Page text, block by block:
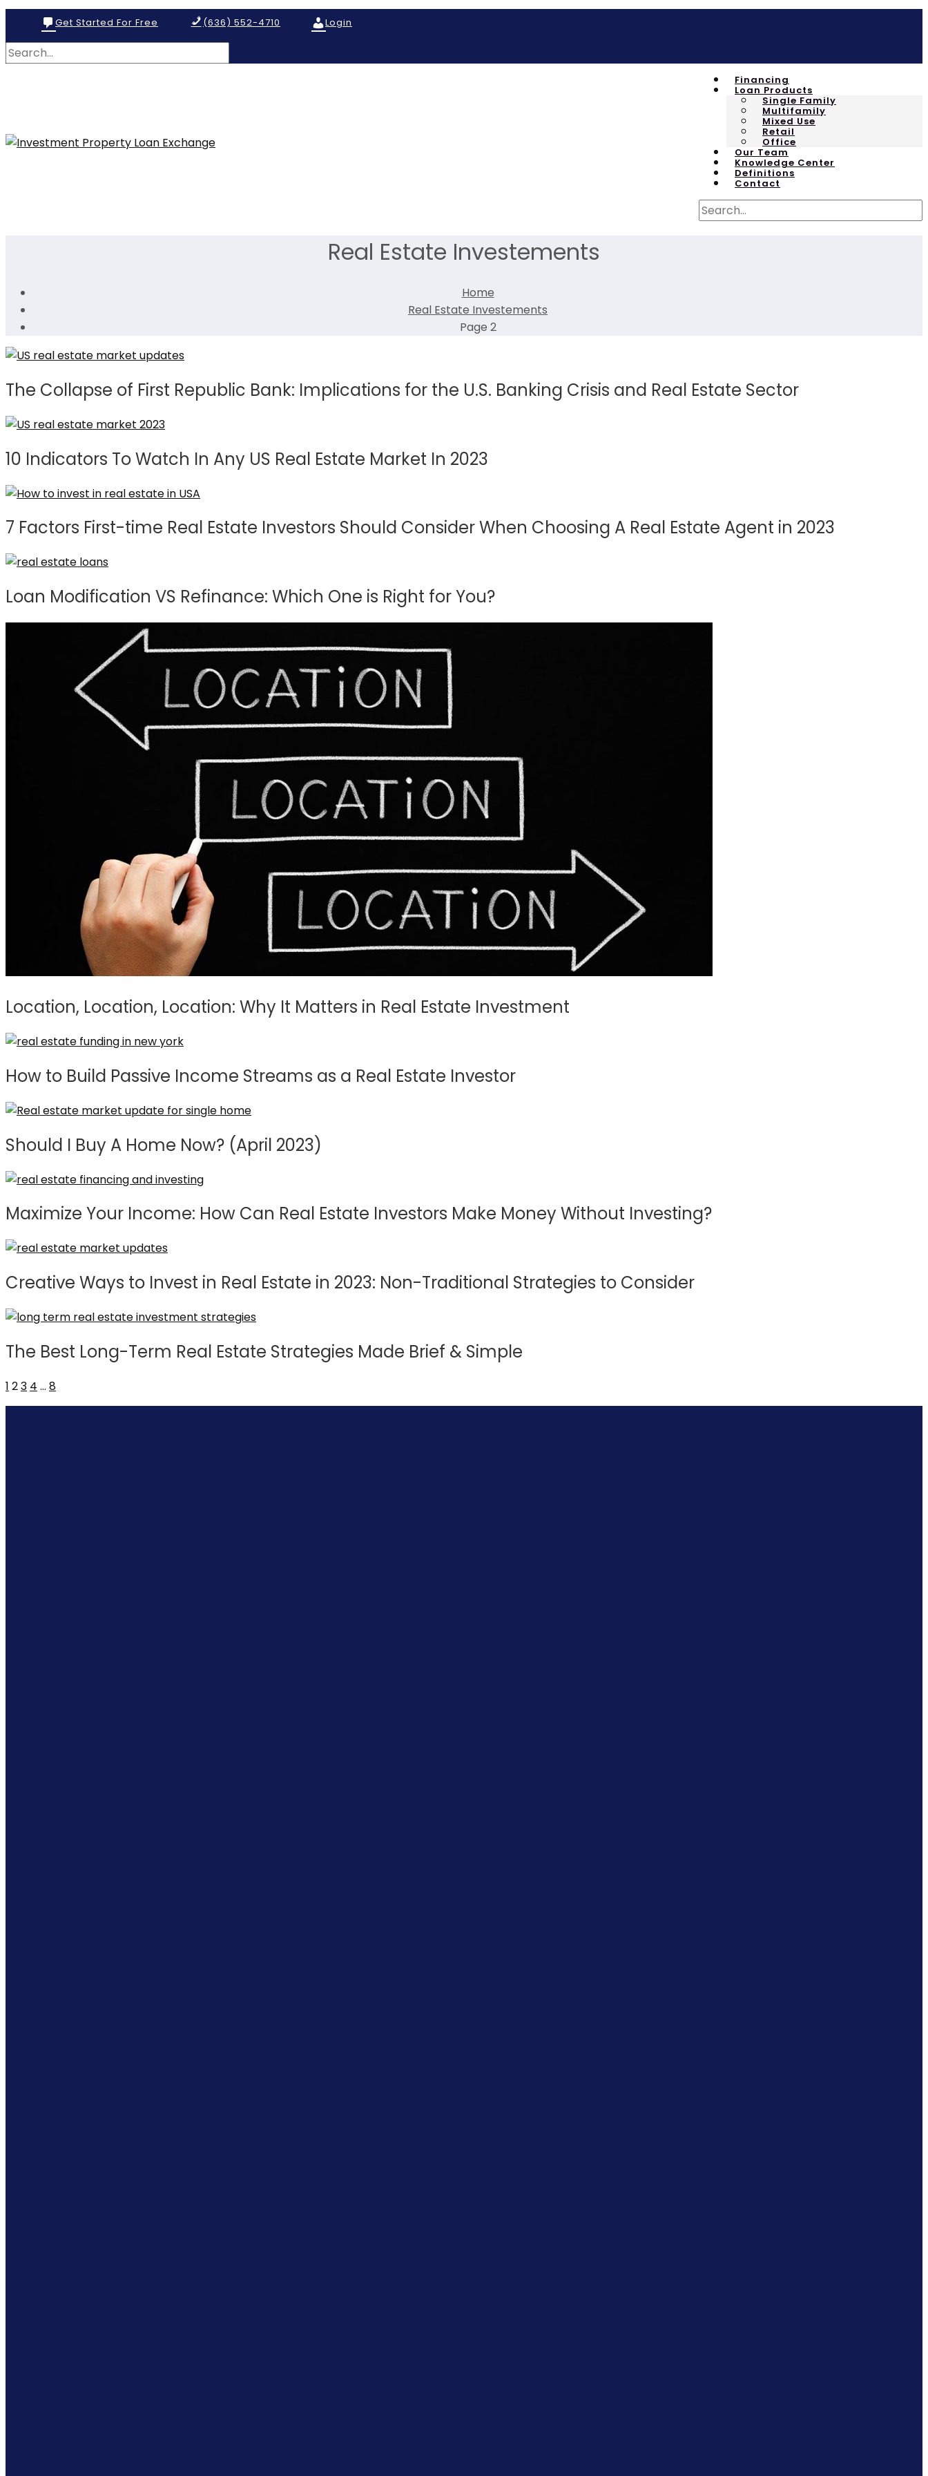
Get Started For Free (636) 552-4710 Login
Financing
Loan Products
Single Family
Multifamily
Mixed Use
Retail
Office
Our Team
Knowledge Center
Definitions
Contact
Real Estate Investements
Home
Real Estate Investements
Page 2
The Collapse of First Republic Bank: Implications for the U.S. Banking Crisis and Real Estate Sector
10 Indicators To Watch In Any US Real Estate Market In 2023
7 Factors First-time Real Estate Investors Should Consider When Choosing A Real Estate Agent in 2023
Loan Modification VS Refinance: Which One is Right for You?
Location, Location, Location: Why It Matters in Real Estate Investment
How to Build Passive Income Streams as a Real Estate Investor
Should I Buy A Home Now? (April 2023)
Maximize Your Income: How Can Real Estate Investors Make Money Without Investing?
Creative Ways to Invest in Real Estate in 2023: Non-Traditional Strategies to Consider
The Best Long-Term Real Estate Strategies Made Brief & Simple
1 23 4 … 8